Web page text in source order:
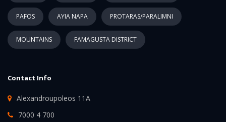
PAFOS AYIA NAPA PROTARAS/PARALIMNI
MOUNTAINS FAMAGUSTA DISTRICT
Contact Info
Alexandroupoleos 11A
7000 4 700